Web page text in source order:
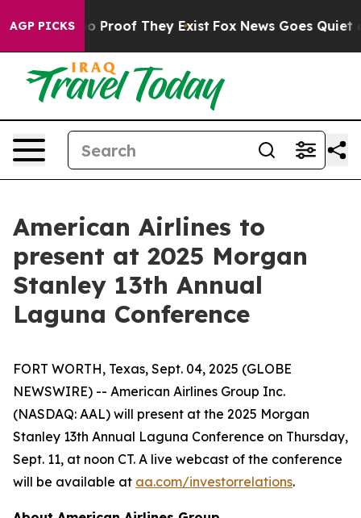
AGP PICKS
Offers no Proof They Exist Fox News Goes Quiet
American Airlines to
present at 2025 Morgan
Stanley 13th Annual
Laguna Conference
FORT WORTH, Texas, Sept. 04, 2025 (GLOBE
NEWSWIRE) -- American Airlines Group Inc.
(NASDAQ: AAL) will present at the 2025 Morgan
Stanley 13th Annual Laguna Conference on Thursday,
Sept. 11, at noon CT. A live webcast of the conference
will be available at aa.com/investorrelations.